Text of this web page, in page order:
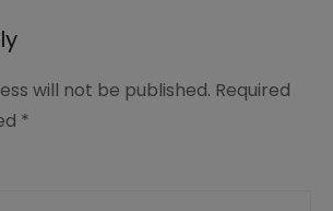
will not be published. Required
*